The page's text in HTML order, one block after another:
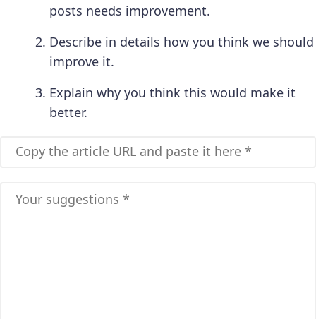
posts needs improvement.
Describe in details how you think we should
improve it.
Explain why you think this would make it
better.